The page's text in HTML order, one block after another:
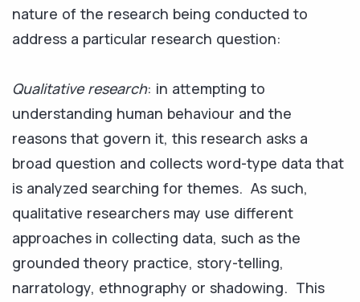
nature of the research being conducted to
address a particular research question:
Qualitative research: in attempting to
understanding human behaviour and the
reasons that govern it, this research asks a
broad question and collects word-type data that
is analyzed searching for themes. As such,
qualitative researchers may use different
approaches in collecting data, such as the
grounded theory practice, story-telling,
narratology, ethnography or shadowing. This